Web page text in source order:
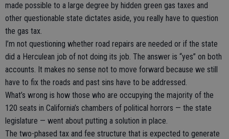
made possible to a large degree by hidden green gas taxes and
other questionable state dictates aside, you really have to question
the gas tax.
I’m not questioning whether road repairs are needed or if the state
did a Herculean job of not doing its job. The answer is “yes” on both
accounts. It makes no sense not to move forward because we still
have to fix the roads and past sins have to be addressed.
What’s wrong is how those who are occupying the majority of the
120 seats in California’s chambers of political horrors — the state
legislature — went about putting a solution in place.
The two-phased tax and fee structure that is expected to generate